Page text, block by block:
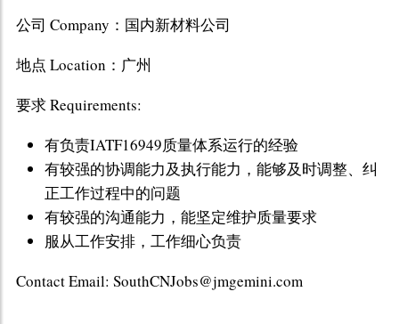
公司 Company：国内新材料公司
地点 Location：广州
要求 Requirements:
有负责IATF16949质量体系运行的经验
有较强的协调能力及执行能力，能够及时调整、纠
正工作过程中的问题
有较强的沟通能力，能坚定维护质量要求
服从工作安排，工作细心负责
Contact Email: SouthCNJobs@jmgemini.com